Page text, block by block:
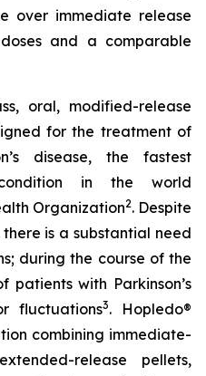
over immediate release
and a comparable
oral, modified-release
for the treatment of
disease, the fastest
in the world
Organization2. Despite
is a substantial need
during the course of the
patients with Parkinson’s
fluctuations3. Hopledo®
combining immediate-
release pellets,